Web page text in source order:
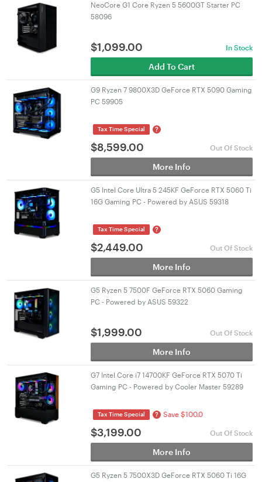
NeoCore G1 Core Ryzen 5 5600GT Starter PC
58096
$1,099.00 In Stock
Add To Cart
G9 Ryzen 7 9800X3D GeForce RTX 5090 Gaming
PC 59905
Tax Time Special ?
$8,599.00 Out Of Stock
More Info
G5 Intel Core Ultra 5 245KF GeForce RTX 5060 Ti
16G Gaming PC - Powered by ASUS 59318
Tax Time Special ?
$2,449.00 Out Of Stock
More Info
G5 Ryzen 5 7500F GeForce RTX 5060 Gaming
PC - Powered by ASUS 59322
$1,999.00 Out Of Stock
More Info
G7 Intel Core i7 14700KF GeForce RTX 5070 Ti
Gaming PC - Powered by Cooler Master 59289
Tax Time Special ? Save $100.0
$3,199.00 Out Of Stock
More Info
G5 Ryzen 5 7500X3D GeForce RTX 5060 Ti 16G